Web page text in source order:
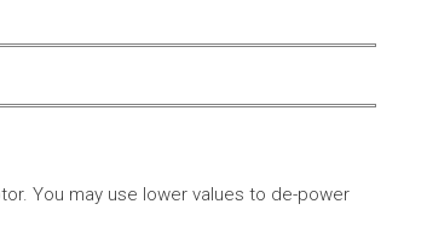
You may use lower values to de-power